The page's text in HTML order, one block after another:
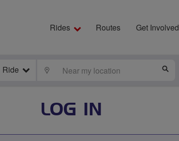
Rides Routes Get Involved
Ride LOCATE
LOG IN